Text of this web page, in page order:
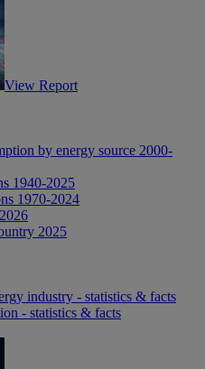
View Report
by energy source 2000-
1940-2025
1970-2024
2025
industry - statistics & facts
- statistics & facts